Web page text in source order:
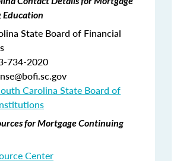
State Board of Financial
734-2020
Carolina State Board of
for Mortgage Continuing
Center